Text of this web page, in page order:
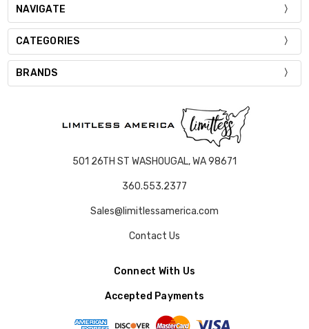
NAVIGATE
CATEGORIES
BRANDS
501 26TH ST WASHOUGAL, WA 98671
360.553.2377
Sales@limitlessamerica.com
Contact Us
Connect With Us
Accepted Payments